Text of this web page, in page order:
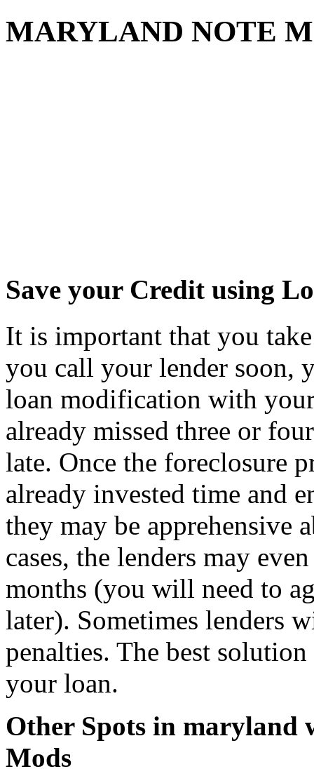
MARYLAND NOTE
Save your Credit using
It is important that you
you call your lender soon,
loan modification with
already missed three or
late. Once the foreclosure
already invested time and
they may be apprehensive
cases, the lenders may
months (you will need to
later). Sometimes lenders
penalties. The best
your loan.
Other Spots in maryland
Mods